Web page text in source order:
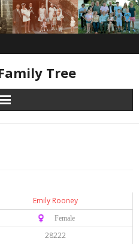
Tree
Emily Rooney
♀️ Female
28222